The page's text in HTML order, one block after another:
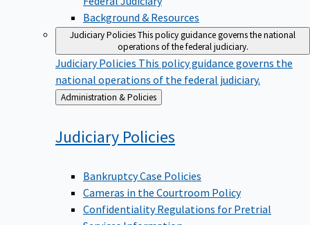
Background & Resources
Judiciary PoliciesThis policy guidance governs the national
operations of the federal judiciary.
Judiciary PoliciesThis policy guidance governs the
national operations of the federal judiciary.
Back
to
Administration & Policies
Judiciary Policies
Cameras in the Courtroom Policy
Confidentiality Regulations for Pretrial
Services Information